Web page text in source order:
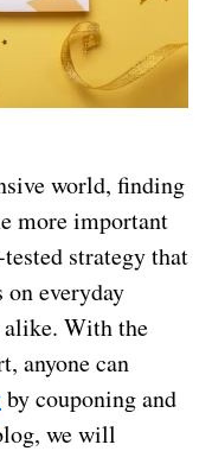
world, finding
more important
strategy that
on everyday
alike. With the
anyone can
by couponing and
we will